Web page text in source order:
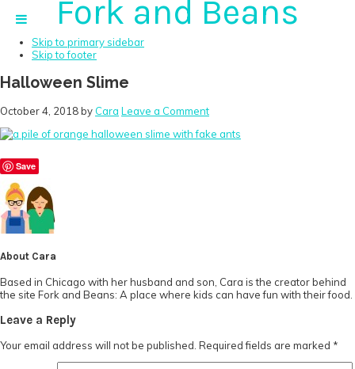
Skip to primary navigation
Skip to primary sidebar
Skip to footer
Halloween Slime
October 4, 2018by Cara Leave a Comment
Save
About Cara
Based in Chicago with her husband and son, Cara is the creator behind
the site Fork and Beans: A place where kids can have fun with their food.
Reader
Interactions
Leave a Reply
Your email address will not be published. Required fields are marked *
Fork and Beans